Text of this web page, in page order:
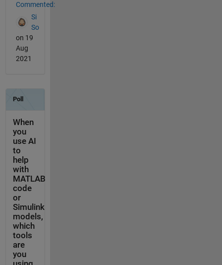
Commented:
Si
So
on 19
Aug
2021